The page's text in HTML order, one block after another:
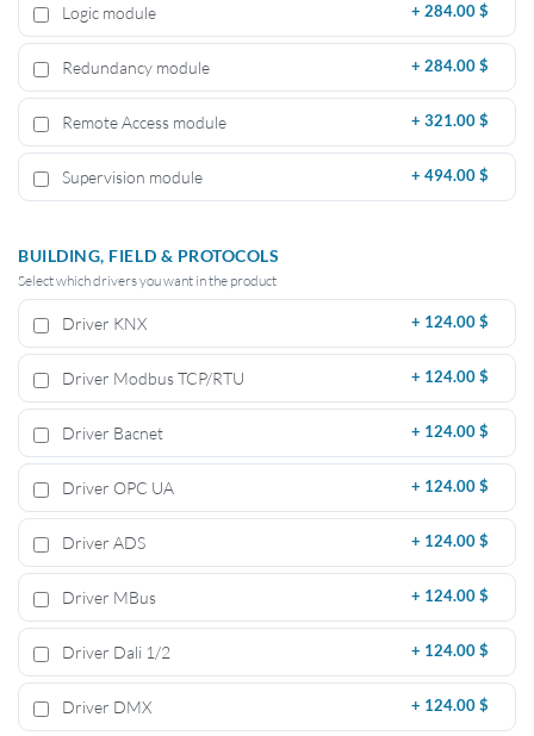
Logic module + 284.00 $
Redundancy module + 284.00 $
Remote Access module + 321.00 $
Supervision module + 494.00 $
BUILDING, FIELD & PROTOCOLS
Select which drivers you want in the product
Driver KNX + 124.00 $
Driver Modbus TCP/RTU + 124.00 $
Driver Bacnet + 124.00 $
Driver OPC UA + 124.00 $
Driver ADS + 124.00 $
Driver MBus + 124.00 $
Driver Dali 1/2 + 124.00 $
Driver DMX + 124.00 $